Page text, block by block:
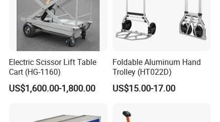
Electric Scissor Lift Table
Cart (HG-1160)
US$1,600.00-1,800.00
Foldable Aluminum Hand
Trolley (HT022D)
US$15.00-17.00